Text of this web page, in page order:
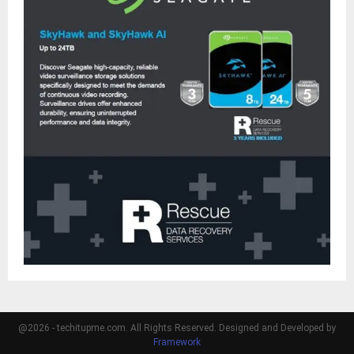
@2026 - techitupme.com. All Rights Reserved. Designed and Developed by
Framework